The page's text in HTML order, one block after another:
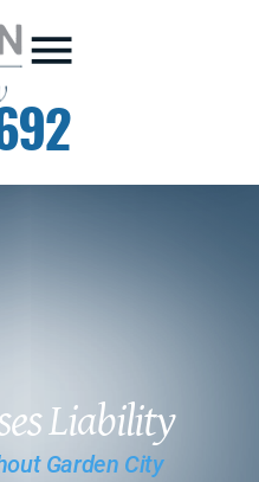
Liability
Garden City